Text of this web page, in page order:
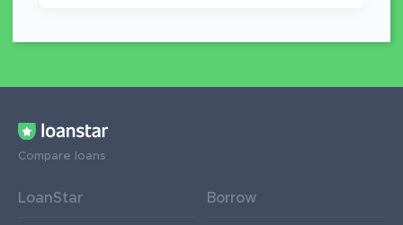
Compare loans
LoanStar Borrow